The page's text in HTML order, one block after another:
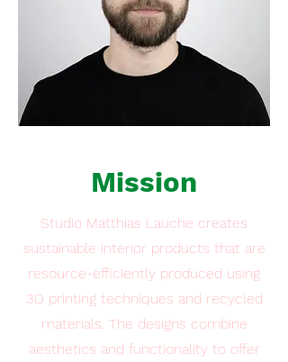
Mission
Studio Matthias Lauche creates
sustainable interior products that are
resource-efficiently produced using
3D printing techniques and recycled
materials. The designs combine
aesthetics and functionality to offer